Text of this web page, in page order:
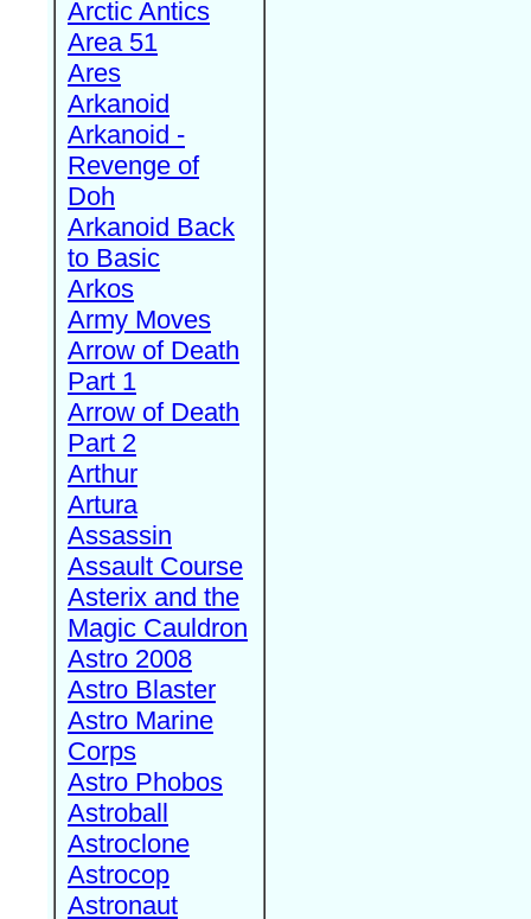
Arctic Antics
Area 51
Ares
Arkanoid
Arkanoid -
Revenge of
Doh
Arkanoid Back
to Basic
Arkos
Army Moves
Arrow of Death
Part 1
Arrow of Death
Part 2
Arthur
Artura
Assassin
Assault Course
Asterix and the
Magic Cauldron
Astro 2008
Astro Blaster
Astro Marine
Corps
Astro Phobos
Astroball
Astroclone
Astrocop
Astronaut